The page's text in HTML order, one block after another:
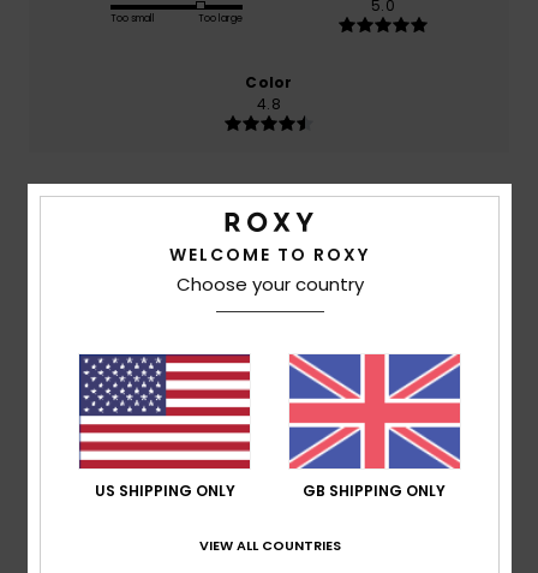
Too small Too large
5.0
Color
4.8
5/5
Very satisfied
Show original - Français
Comfort: 5/5 Value for money : 5/5 Size: Perfect size
Material: 5/5 Color: 5/5
I recommend this product
5/5
WELCOME TO ROXY
Choose your country
US SHIPPING ONLY GB SHIPPING ONLY
VIEW ALL COUNTRIES